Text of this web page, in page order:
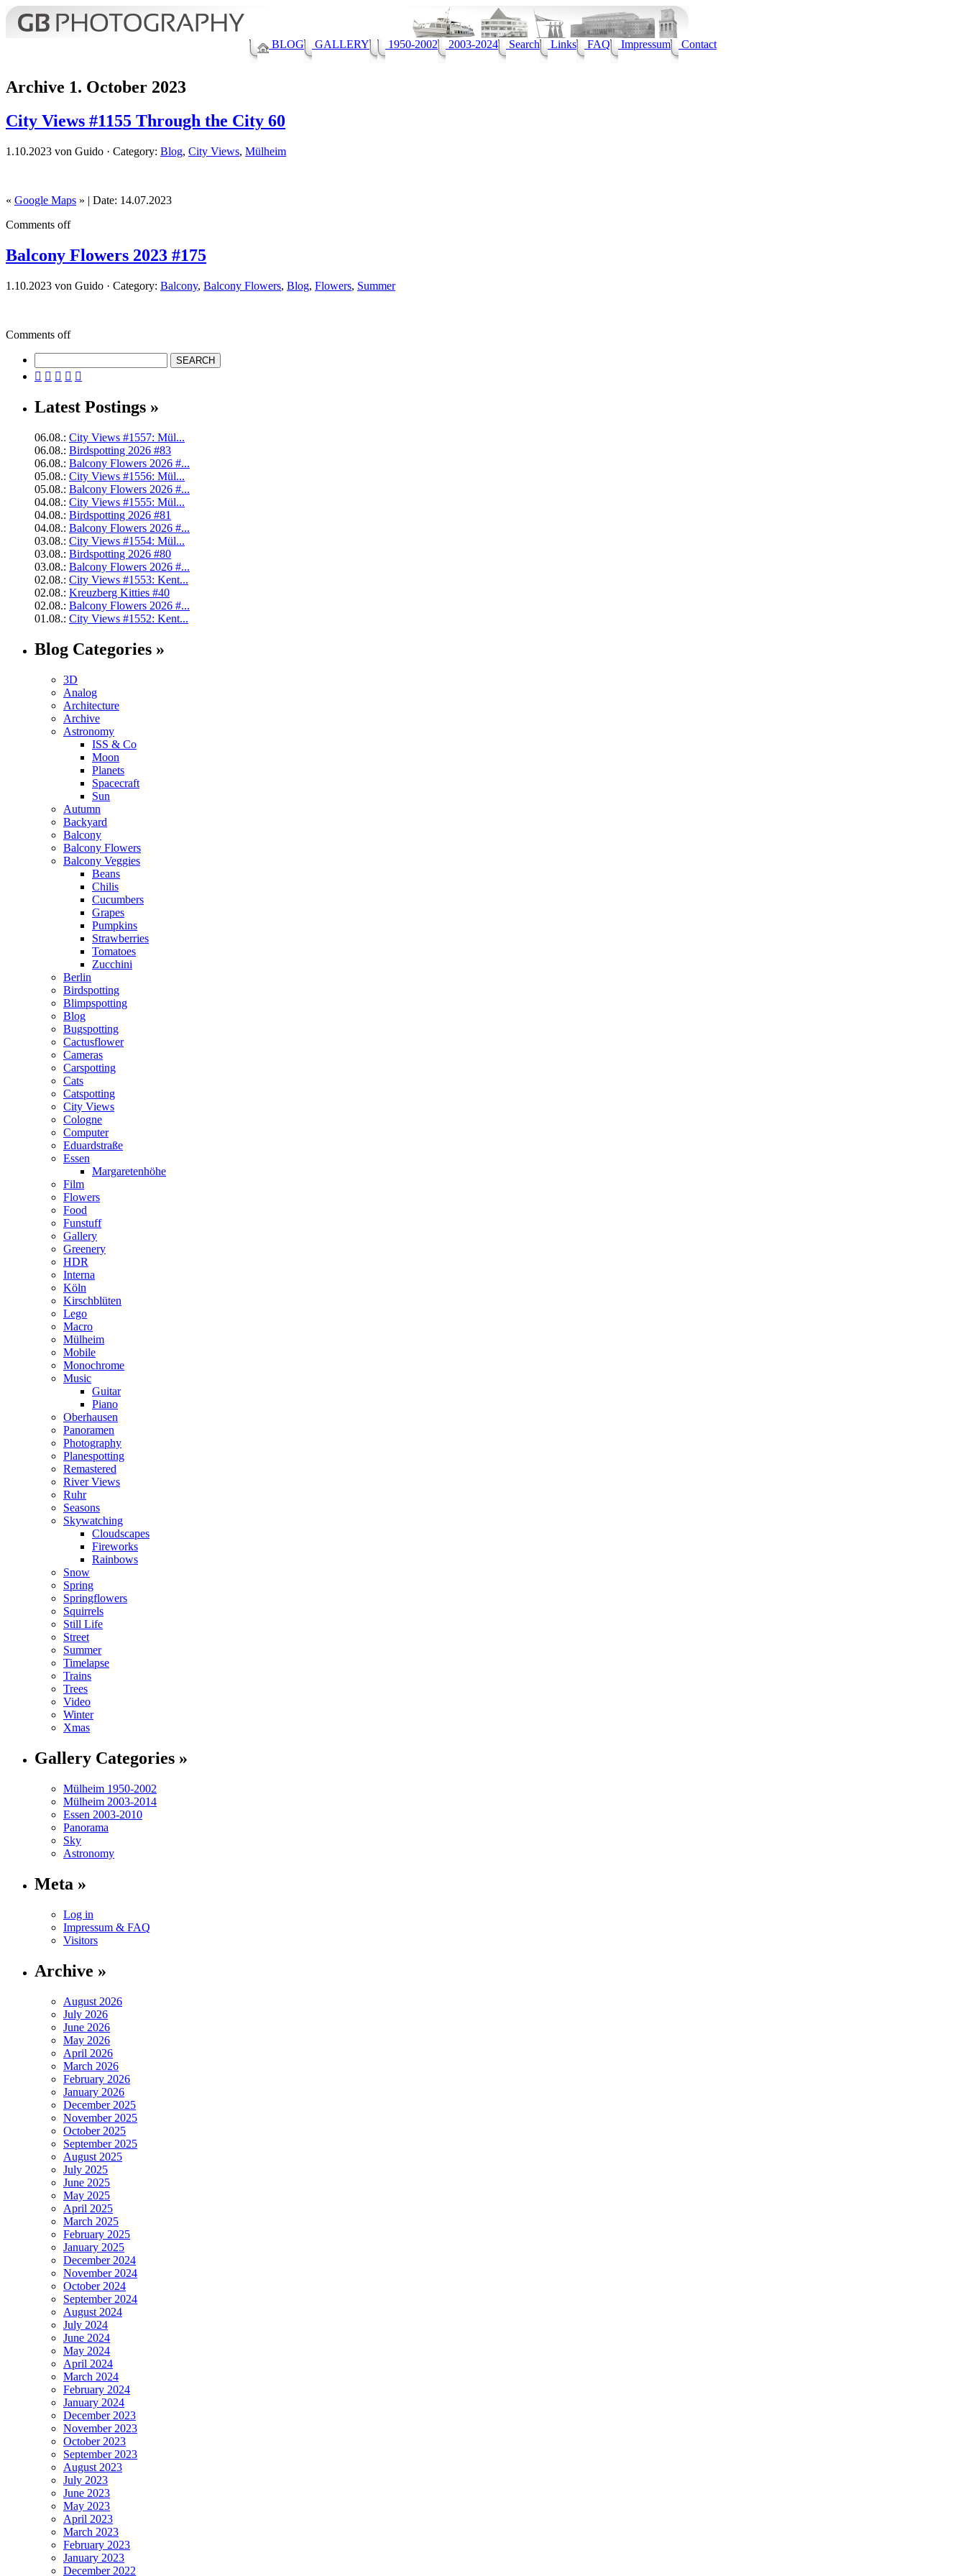
BLOG GALLERY 1950-2002 2003-2024 Search Links FAQ Impressum Contact
Archive 1. October 2023
City Views #1155 Through the City 60
1.10.2023 von Guido · Category: Blog, City Views, Mülheim
« Google Maps » | Date: 14.07.2023
Comments off
Balcony Flowers 2023 #175
1.10.2023 von Guido · Category: Balcony, Balcony Flowers, Blog, Flowers, Summer
Comments off
    
Latest Postings »
06.08.: City Views #1557: Mül...
06.08.: Birdspotting 2026 #83
06.08.: Balcony Flowers 2026 #...
05.08.: City Views #1556: Mül...
05.08.: Balcony Flowers 2026 #...
04.08.: City Views #1555: Mül...
04.08.: Birdspotting 2026 #81
04.08.: Balcony Flowers 2026 #...
03.08.: City Views #1554: Mül...
03.08.: Birdspotting 2026 #80
03.08.: Balcony Flowers 2026 #...
02.08.: City Views #1553: Kent...
02.08.: Kreuzberg Kitties #40
02.08.: Balcony Flowers 2026 #...
01.08.: City Views #1552: Kent...
Blog Categories »
3D
Analog
Architecture
Archive
Astronomy
ISS & Co
Moon
Planets
Spacecraft
Sun
Autumn
Backyard
Balcony
Balcony Flowers
Balcony Veggies
Beans
Chilis
Cucumbers
Grapes
Pumpkins
Strawberries
Tomatoes
Zucchini
Berlin
Birdspotting
Blimpspotting
Blog
Bugspotting
Cactusflower
Cameras
Carspotting
Cats
Catspotting
City Views
Cologne
Computer
Eduardstraße
Essen
Margaretenhöhe
Film
Flowers
Food
Funstuff
Gallery
Greenery
HDR
Interna
Köln
Kirschblüten
Lego
Macro
Mülheim
Mobile
Monochrome
Music
Guitar
Piano
Oberhausen
Panoramen
Photography
Planespotting
Remastered
River Views
Ruhr
Seasons
Skywatching
Cloudscapes
Fireworks
Rainbows
Snow
Spring
Springflowers
Squirrels
Still Life
Street
Summer
Timelapse
Trains
Trees
Video
Winter
Xmas
Gallery Categories »
Mülheim 1950-2002
Mülheim 2003-2014
Essen 2003-2010
Panorama
Sky
Astronomy
Meta »
Log in
Impressum & FAQ
Visitors
Archive »
August 2026
July 2026
June 2026
May 2026
April 2026
March 2026
February 2026
January 2026
December 2025
November 2025
October 2025
September 2025
August 2025
July 2025
June 2025
May 2025
April 2025
March 2025
February 2025
January 2025
December 2024
November 2024
October 2024
September 2024
August 2024
July 2024
June 2024
May 2024
April 2024
March 2024
February 2024
January 2024
December 2023
November 2023
October 2023
September 2023
August 2023
July 2023
June 2023
May 2023
April 2023
March 2023
February 2023
January 2023
December 2022